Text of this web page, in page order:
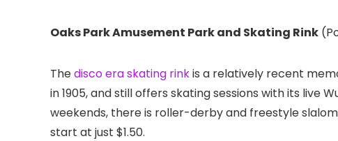
Oaks Park Amusement Park and Skating Rink
Thedisco era skating rinkis a relatively recent
in 1905, and still offers skating sessions with its live
weekends, there is roller-derby and freestyle
start at just $1.50.